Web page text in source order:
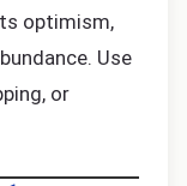
optimism,
Use
or